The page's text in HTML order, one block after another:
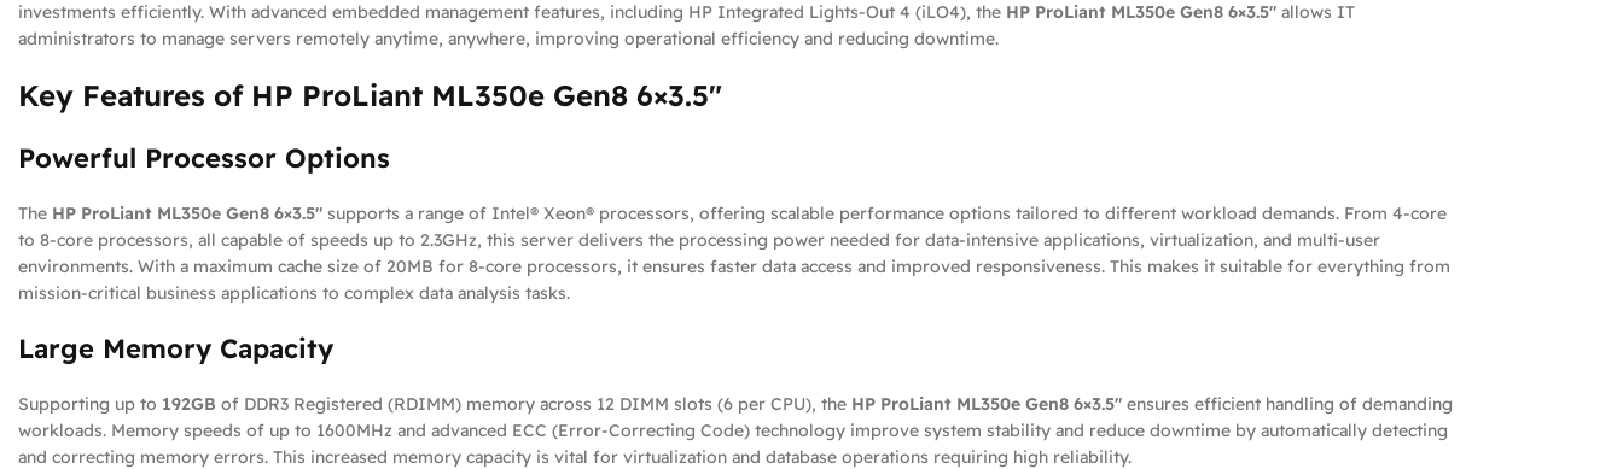
investments efficiently. With advanced embedded management features, including HP Integrated Lights-Out 4 (iLO4), the HP ProLiant ML350e Gen8 6×3.5″ allows IT
administrators to manage servers remotely anytime, anywhere, improving operational efficiency and reducing downtime.
Key Features of HP ProLiant ML350e Gen8 6×3.5″
Powerful Processor Options
The HP ProLiant ML350e Gen8 6×3.5″ supports a range of Intel® Xeon® processors, offering scalable performance options tailored to different workload demands. From 4-core
to 8-core processors, all capable of speeds up to 2.3GHz, this server delivers the processing power needed for data-intensive applications, virtualization, and multi-user
environments. With a maximum cache size of 20MB for 8-core processors, it ensures faster data access and improved responsiveness. This makes it suitable for everything from
mission-critical business applications to complex data analysis tasks.
Large Memory Capacity
Supporting up to 192GB of DDR3 Registered (RDIMM) memory across 12 DIMM slots (6 per CPU), the HP ProLiant ML350e Gen8 6×3.5″ ensures efficient handling of demanding
workloads. Memory speeds of up to 1600MHz and advanced ECC (Error-Correcting Code) technology improve system stability and reduce downtime by automatically detecting
and correcting memory errors. This increased memory capacity is vital for virtualization and database operations requiring high reliability.